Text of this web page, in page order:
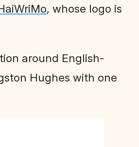
, whose logo is
around English-
Hughes with one